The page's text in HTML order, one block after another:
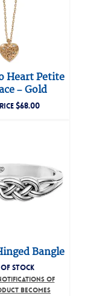
Heart Petite
– Gold
$68.00
Bangle
STOCK
OF
BECOMES